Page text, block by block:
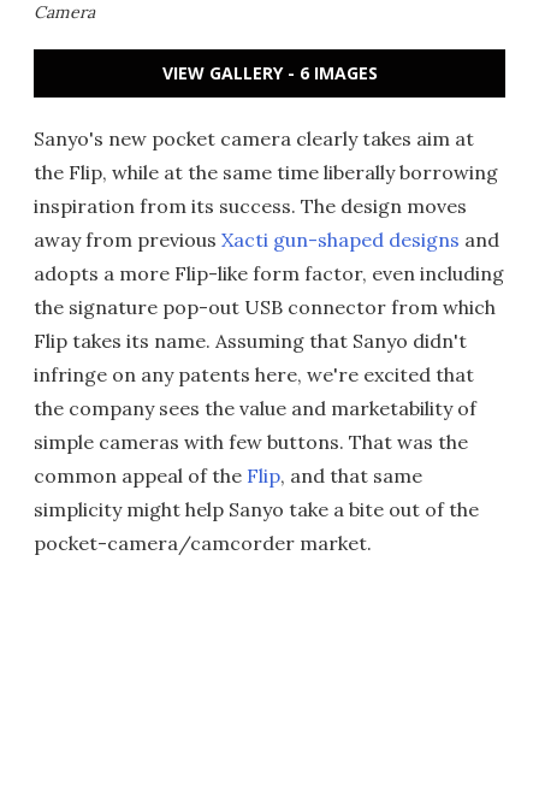
Camera
VIEW GALLERY - 6 IMAGES
Sanyo's new pocket camera clearly takes aim at
the Flip, while at the same time liberally borrowing
inspiration from its success. The design moves
away from previous Xacti gun-shaped designs and
adopts a more Flip-like form factor, even including
the signature pop-out USB connector from which
Flip takes its name. Assuming that Sanyo didn't
infringe on any patents here, we're excited that
the company sees the value and marketability of
simple cameras with few buttons. That was the
common appeal of the Flip, and that same
simplicity might help Sanyo take a bite out of the
pocket-camera/camcorder market.